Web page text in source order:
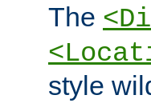
The
style